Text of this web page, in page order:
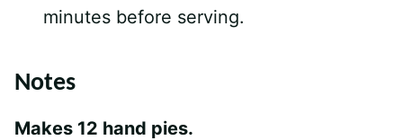
minutes before serving.
Notes
Makes 12 hand pies.